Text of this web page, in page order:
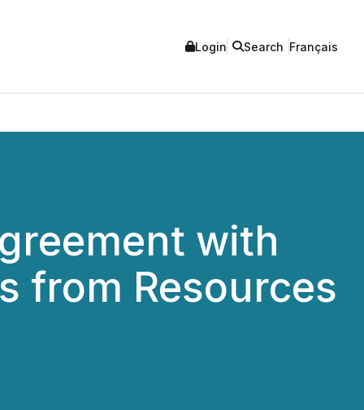
Login Search Français
with
from Resources